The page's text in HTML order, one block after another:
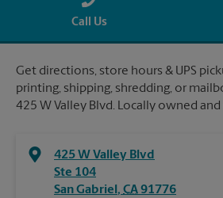
Call Us
Get directions, store hours & UPS
printing, shipping, shredding, or
425 W Valley Blvd. Locally owned
425 W Valley Blvd
Ste 104
San Gabriel , CA91776